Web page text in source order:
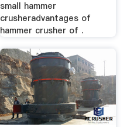
small hammer
crusheradvantages of
hammer crusher of .